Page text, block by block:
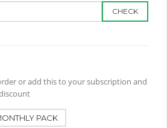
CHECK
or add this to your subscription and
PACK